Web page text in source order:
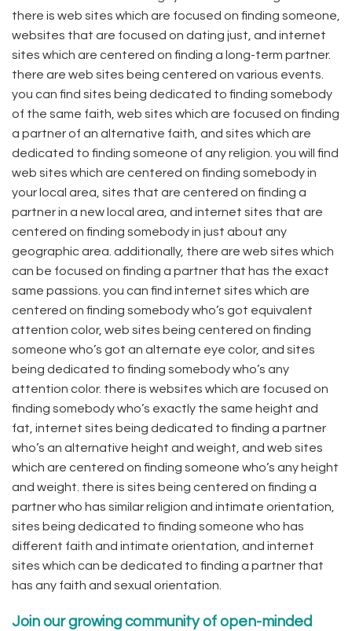
there is web sites which are focused on finding someone,
websites that are focused on dating just, and internet
sites which are centered on finding a long-term partner.
there are web sites being centered on various events.
you can find sites being dedicated to finding somebody
of the same faith, web sites which are focused on finding
a partner of an alternative faith, and sites which are
dedicated to finding someone of any religion. you will find
web sites which are centered on finding somebody in
your local area, sites that are centered on finding a
partner in a new local area, and internet sites that are
centered on finding somebody in just about any
geographic area. additionally, there are web sites which
can be focused on finding a partner that has the exact
same passions. you can find internet sites which are
centered on finding somebody who’s got equivalent
attention color, web sites being centered on finding
someone who’s got an alternate eye color, and sites
being dedicated to finding somebody who’s any
attention color. there is websites which are focused on
finding somebody who’s exactly the same height and
fat, internet sites being dedicated to finding a partner
who’s an alternative height and weight, and web sites
which are centered on finding someone who’s any height
and weight. there is sites being centered on finding a
partner who has similar religion and intimate orientation,
sites being dedicated to finding someone who has
different faith and intimate orientation, and internet
sites which can be dedicated to finding a partner that
has any faith and sexual orientation.
Join our growing community of open-minded